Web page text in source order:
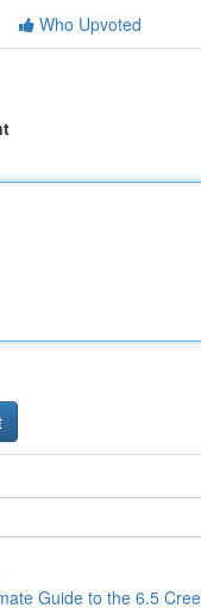
Who Upvoted
Guide to the 6.5